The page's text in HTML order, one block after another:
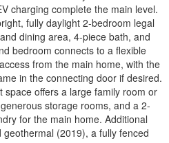
charging complete the main level.
fully daylight 2-bedroom legal
dining area, 4-piece bath, and
bedroom connects to a flexible
from the main home, with the
in the connecting door if desired.
space offers a large family room or
storage rooms, and a 2-
for the main home. Additional
(2019), a fully fenced